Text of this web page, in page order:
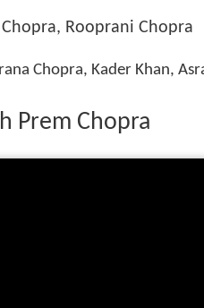
Rooprani Chopra
Chopra, Kader Khan,
Prem Chopra